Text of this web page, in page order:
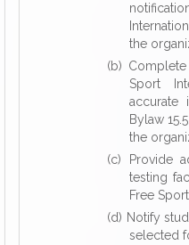
the
(b)
Sport
accurate
Bylaw
the
(c) Provide
testing
Free
(d) Notify
selected